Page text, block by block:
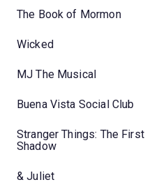
The Book of Mormon
Wicked
MJ The Musical
Buena Vista Social Club
Stranger Things: The First
Shadow
& Juliet